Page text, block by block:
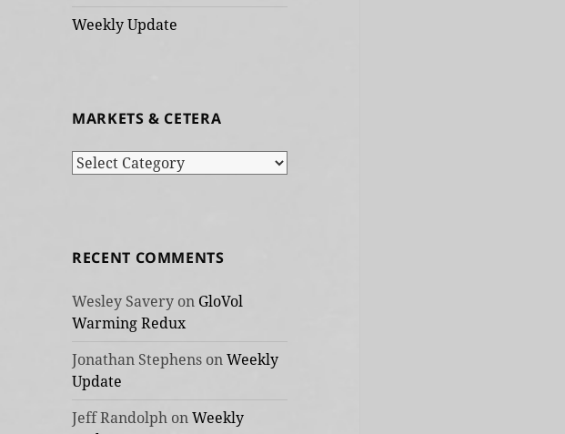
Weekly Update
MARKETS & CETERA
Markets
RECENT COMMENTS
Wesley Savery on GloVol
Warming Redux
Jonathan Stephens onWeekly
Update
Jeff Randolph onWeekly